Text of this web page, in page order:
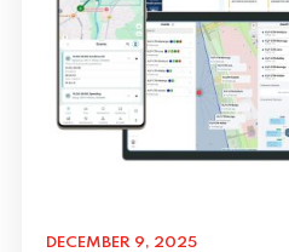
DECEMBER 9, 2025